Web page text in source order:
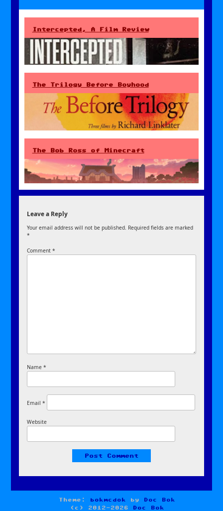
Intercepted, A Film Review
The Trilogy Before Boyhood
The Bob Ross of Minecraft
Leave a Reply
Your email address will not be published. Required fields are marked
*
Comment*
Name*
Email*
Website
Theme: bokmcdok by
Doc Bok
(c) 2012-2026
Doc Bok